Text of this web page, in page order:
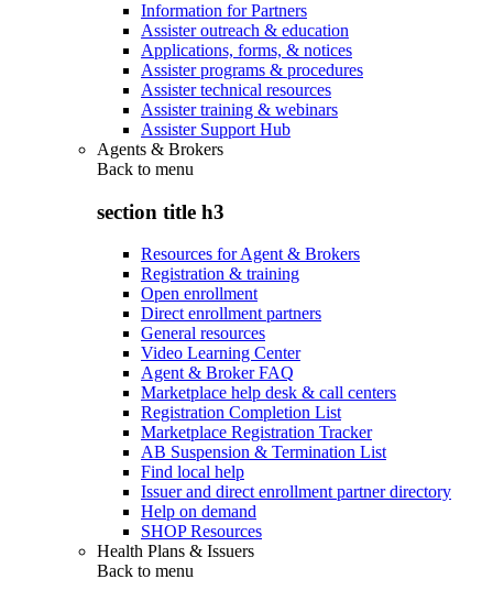
Information for Partners
Assister outreach & education
Applications, forms, & notices
Assister programs & procedures
Assister technical resources
Assister training & webinars
Assister Support Hub
Agents & Brokers
Back to menu
section title h3
Resources for Agent & Brokers
Registration & training
Open enrollment
Direct enrollment partners
General resources
Video Learning Center
Agent & Broker FAQ
Marketplace help desk & call centers
Registration Completion List
Marketplace Registration Tracker
AB Suspension & Termination List
Find local help
Issuer and direct enrollment partner directory
Help on demand
SHOP Resources
Health Plans & Issuers
Back to menu